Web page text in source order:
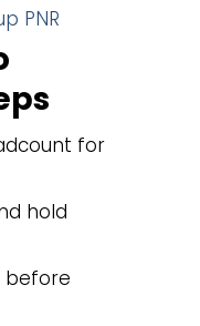
PNR
for
hold
before